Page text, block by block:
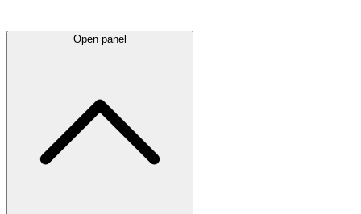
Open panel